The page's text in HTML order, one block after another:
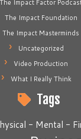
The Impact Factor
The Impact Foundation
The Impact Masterminds
Uncategorized
Video Production
What I Really Think
Tags
- Mental -